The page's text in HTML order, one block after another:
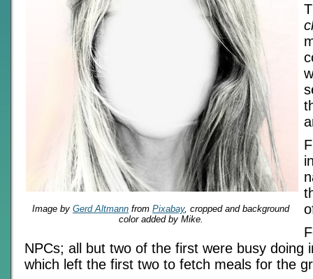
Image by Gerd Altmann from Pixabay, cropped and background
color added by Mike.
NPCs; all but two of the first were busy doing
which left the first two to fetch meals for the